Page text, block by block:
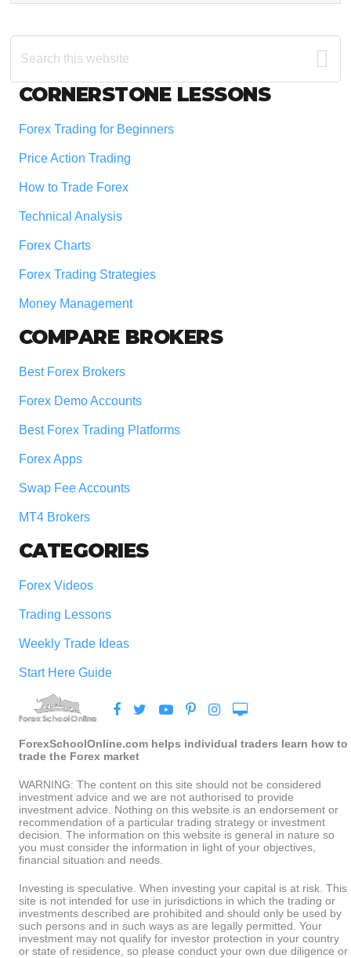
Search
this
Footer
CORNERSTONE LESSONS
Forex Trading for Beginners
Price Action Trading
How to Trade Forex
Technical Analysis
Forex Charts
Forex Trading Strategies
Money Management
COMPARE BROKERS
Best Forex Brokers
Forex Demo Accounts
Best Forex Trading Platforms
Forex Apps
Swap Fee Accounts
MT4 Brokers
CATEGORIES
Forex Videos
Trading Lessons
Weekly Trade Ideas
Start Here Guide
ForexSchoolOnline.com helps individual traders learn how to
trade the Forex market
WARNING: The content on this site should not be considered
investment advice and we are not authorised to provide
investment advice. Nothing on this website is an endorsement or
recommendation of a particular trading strategy or investment
decision. The information on this website is general in nature so
you must consider the information in light of your objectives,
financial situation and needs.
Investing is speculative. When investing your capital is at risk. This
site is not intended for use in jurisdictions in which the trading or
investments described are prohibited and should only be used by
such persons and in such ways as are legally permitted. Your
investment may not qualify for investor protection in your country
or state of residence, so please conduct your own due diligence or